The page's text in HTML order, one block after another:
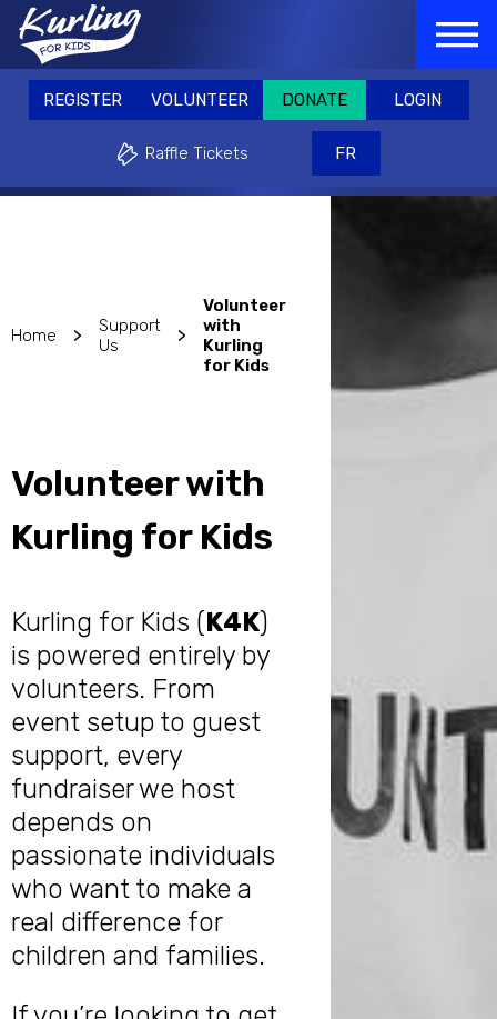
Skip
to
main
content
REGISTER
Why play? Events & Fundraisers
VOLUNTEER
Raffle Tickets
FR
REGISTER
VOLUNTEER DONATE LOGIN
Raffle Tickets FR
Home >
Support
Us
>
Volunteer
with
Kurling
for Kids
Volunteer with
Kurling for Kids
Kurling for Kids (K4K)
is powered entirely by
volunteers. From
event setup to guest
support, every
fundraiser we host
depends on
passionate individuals
who want to make a
real difference for
children and families.